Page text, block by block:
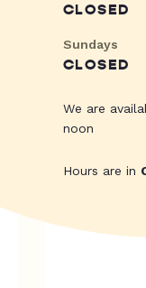
CLOSED
Sundays
CLOSED
We are
noon
Hours are in